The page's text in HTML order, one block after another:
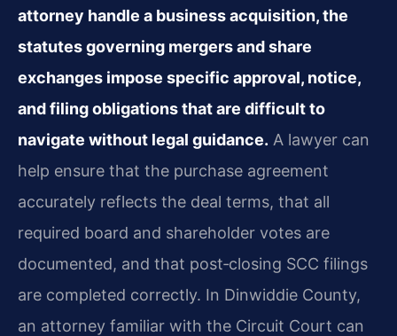
attorney handle a business acquisition, the
statutes governing mergers and share
exchanges impose specific approval, notice,
and filing obligations that are difficult to
navigate without legal guidance. A lawyer can
help ensure that the purchase agreement
accurately reflects the deal terms, that all
required board and shareholder votes are
documented, and that post‑closing SCC filings
are completed correctly. In Dinwiddie County,
an attorney familiar with the Circuit Court can